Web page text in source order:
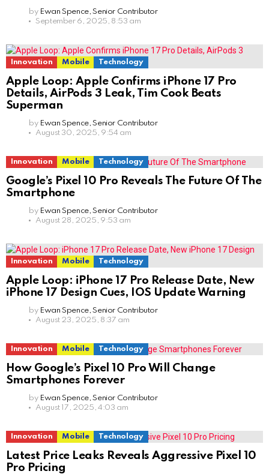
by Ewan Spence, Senior Contributor
September 6, 2025, 8:53 am
Innovation Mobile Technology
Apple Loop: Apple Confirms iPhone 17 Pro
Details, AirPods 3 Leak, Tim Cook Beats
Superman
by Ewan Spence, Senior Contributor
August 30, 2025, 9:54 am
Innovation Mobile Technology
Google’s Pixel 10 Pro Reveals The Future Of The
Smartphone
by Ewan Spence, Senior Contributor
August 28, 2025, 9:53 am
Innovation Mobile Technology
Apple Loop: iPhone 17 Pro Release Date, New
iPhone 17 Design Cues, IOS Update Warning
by Ewan Spence, Senior Contributor
August 23, 2025, 8:37 am
Innovation Mobile Technology
How Google’s Pixel 10 Pro Will Change
Smartphones Forever
by Ewan Spence, Senior Contributor
August 17, 2025, 4:03 am
Innovation Mobile Technology
Latest Price Leaks Reveals Aggressive Pixel 10
Pro Pricing